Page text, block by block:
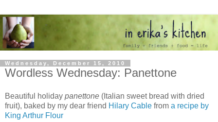
Wednesday, December 15, 2010
Wordless Wednesday: Panettone
Beautiful holiday panettone (Italian sweet bread with dried
fruit), baked by my dear friend Hilary Cable from a recipe by
King Arthur Flour